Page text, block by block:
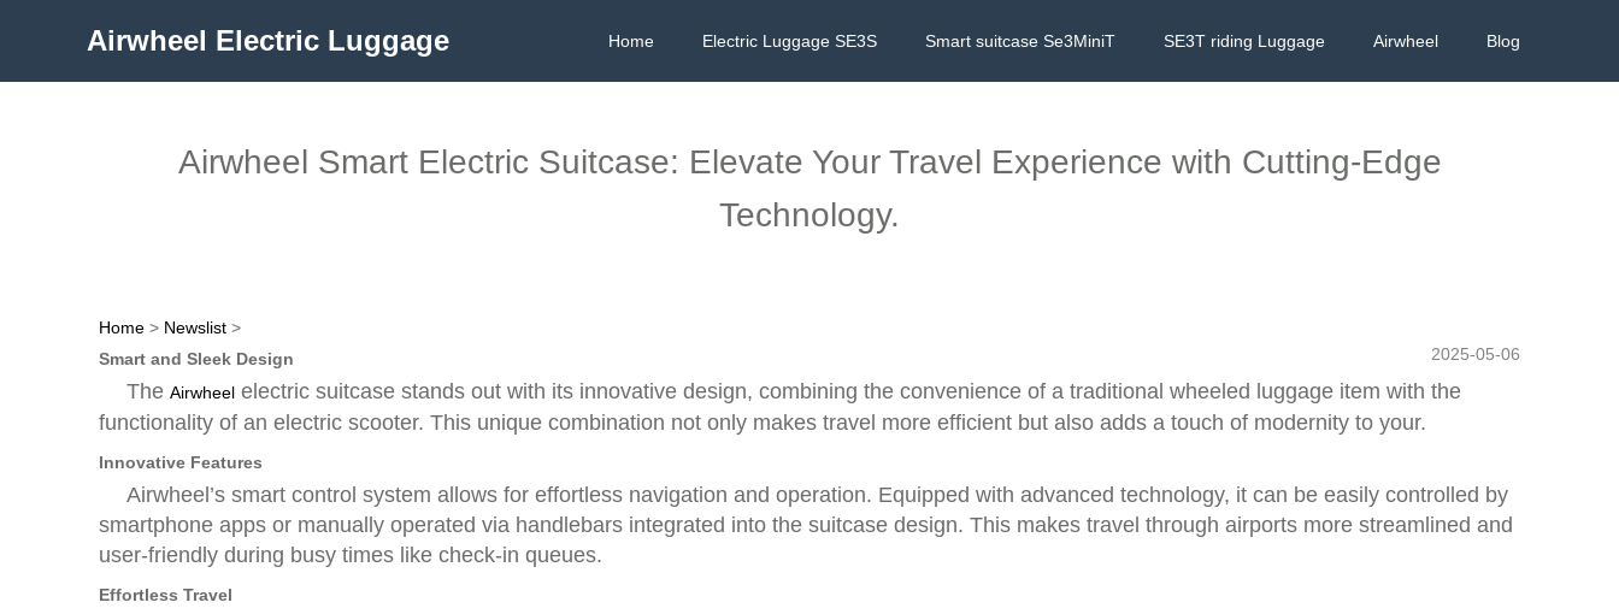
Airwheel Electric Luggage Home Electric Luggage SE3S Smart suitcase Se3MiniT SE3T riding Luggage Airwheel Blog
Airwheel Smart Electric Suitcase: Elevate Your Travel Experience with Cutting-Edge
Technology.
Home > Newslist >
2025-05-06
Smart and Sleek Design
The Airwheel electric suitcase stands out with its innovative design, combining the convenience of a traditional wheeled luggage item with the
functionality of an electric scooter. This unique combination not only makes travel more efficient but also adds a touch of modernity to your.
Innovative Features
Airwheel’s smart control system allows for effortless navigation and operation. Equipped with advanced technology, it can be easily controlled by
smartphone apps or manually operated via handlebars integrated into the suitcase design. This makes travel through airports more streamlined and
user-friendly during busy times like check-in queues.
Effortless Travel